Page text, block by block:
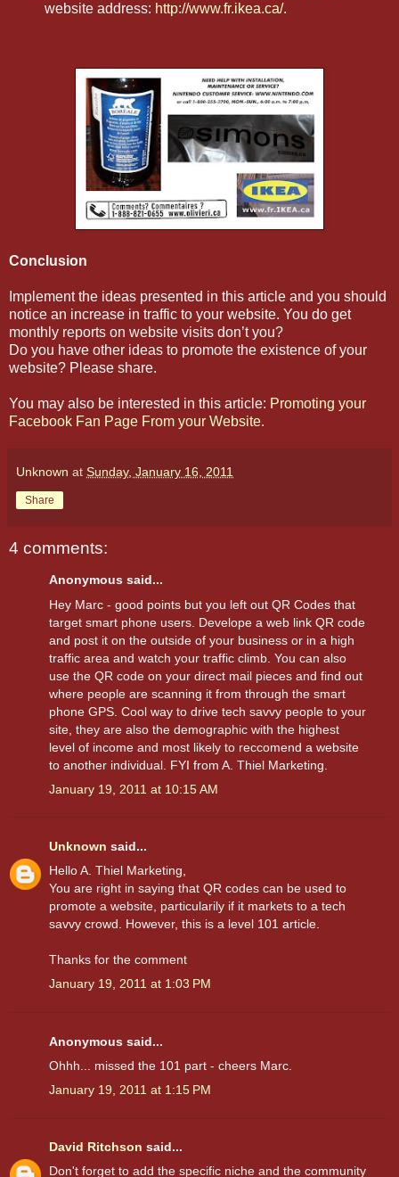
website address: http://www.fr.ikea.ca/.
Conclusion
Implement the ideas presented in this article and you should
notice an increase in traffic to your website. You do get
monthly reports on website visits don’t you?
Do you have other ideas to promote the existence of your
website? Please share.
You may also be interested in this article: Promoting your
Facebook Fan Page From your Website.
Unknown at Sunday, January 16, 2011
Share
4 comments:
Anonymous said...
Hey Marc - good points but you left out QR Codes that
target smart phone users. Develope a web link QR code
and post it on the outside of your business or in a high
traffic area and watch your traffic climb. You can also
use the QR code on your direct mail pieces and find out
where people are scanning it from through the smart
phone GPS. Cool way to drive tech savvy people to your
site, they are also the demographic with the highest
level of income and most likely to reccomend a website
to another individual. FYI from A. Thiel Marketing.
January 19, 2011 at 10:15 AM
Unknown said...
Hello A. Thiel Marketing,
You are right in saying that QR codes can be used to
promote a website, particularily if it markets to a tech
savvy crowd. However, this is a level 101 article.
Thanks for the comment
January 19, 2011 at 1:03 PM
Anonymous said...
Ohhh... missed the 101 part - cheers Marc.
January 19, 2011 at 1:15 PM
David Ritchson said...
Don't forget to add the specific niche and the community